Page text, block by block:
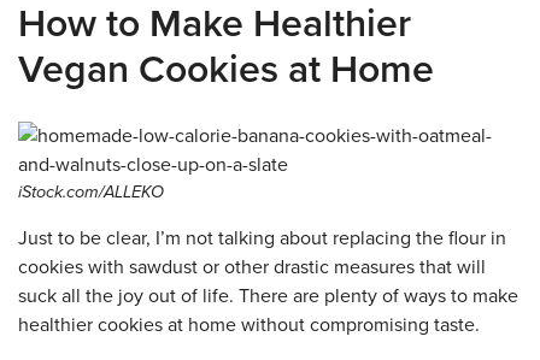
How to Make Healthier
Vegan Cookies at Home
iStock.com/ALLEKO
Just to be clear, I’m not talking about replacing the flour in
cookies with sawdust or other drastic measures that will
suck all the joy out of life. There are plenty of ways to make
healthier cookies at home without compromising taste.